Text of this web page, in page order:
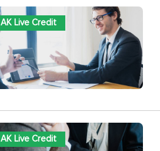
AK Live Credit
AK Live Credit